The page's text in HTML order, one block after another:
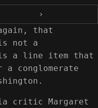
›
that
not a
a line item that
a conglomerate
critic Margaret